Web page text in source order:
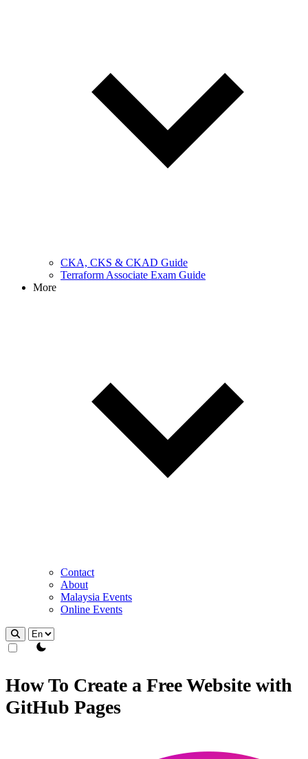
CKA, CKS & CKAD Guide
Terraform Associate Exam Guide
More
Contact
About
Malaysia Events
Online Events
theme switcher
How To Create a Free Website with
GitHub Pages